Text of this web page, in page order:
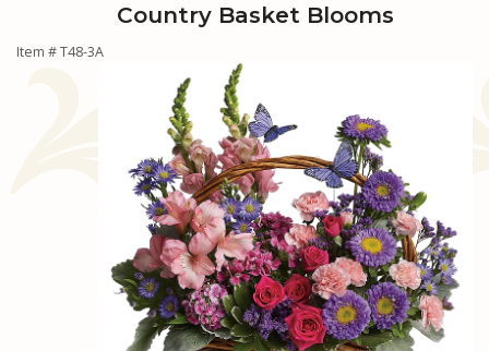
Congratulations
Love & Romance
Those Little Extras
Bouquets And Baskets
Funeral Collections
Casket Sprays
All Standing Sprays
Choose Your Bouquet
Same Day Delivery
Country Basket Blooms
Item #T48-3A